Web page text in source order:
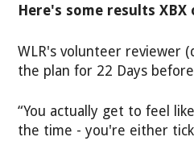
Here's some results
WLR's volunteer reviewer
the plan for 22 Days
“You actually get to feel
the time - you're either